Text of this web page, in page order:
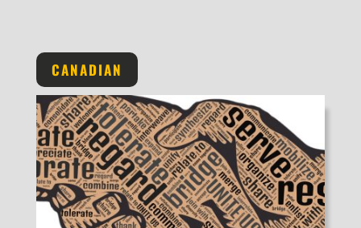
CANADIAN